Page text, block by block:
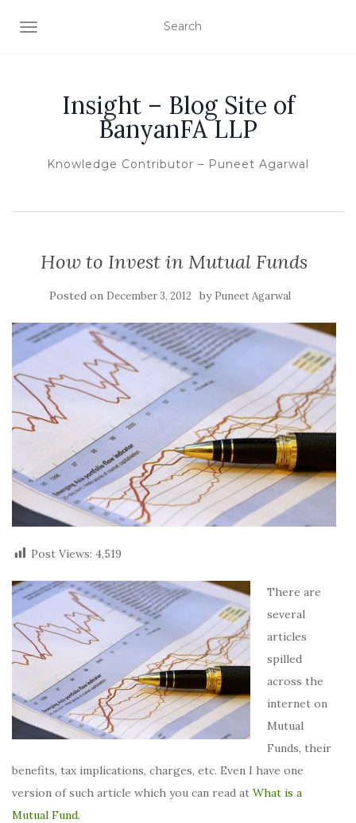
TOGGLE NAVIGATION
Insight – Blog Site of
BanyanFA LLP
Knowledge Contributor – Puneet Agarwal
How to Invest in Mutual Funds
Posted on December 3, 2012 by Puneet Agarwal
Post Views: 4,519
There are
several
articles
spilled
across the
internet on
Mutual
Funds, their
benefits, tax implications, charges, etc. Even I have one
version of such article which you can read at What is a
Mutual Fund.